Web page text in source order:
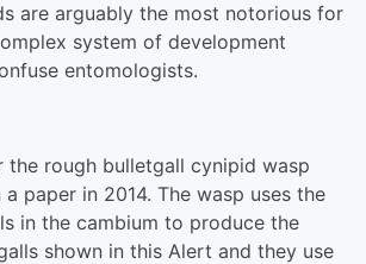
are arguably the most notorious for
system of development
entomologists.
the rough bulletgall cynipid wasp
paper in 2014. The wasp uses the
in the cambium to produce the
shown in this Alert and they use